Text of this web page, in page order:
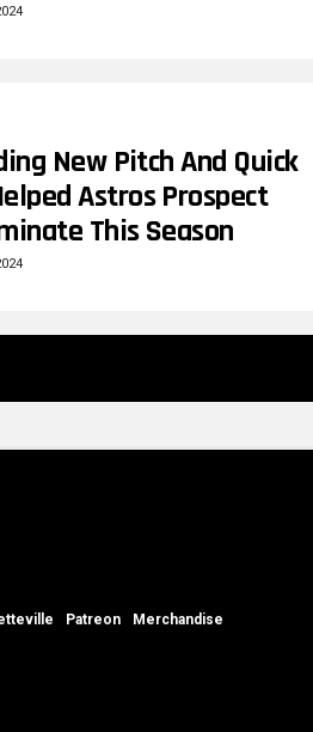
New Pitch And Quick
Astros Prospect
This Season
Patreon
Merchandise